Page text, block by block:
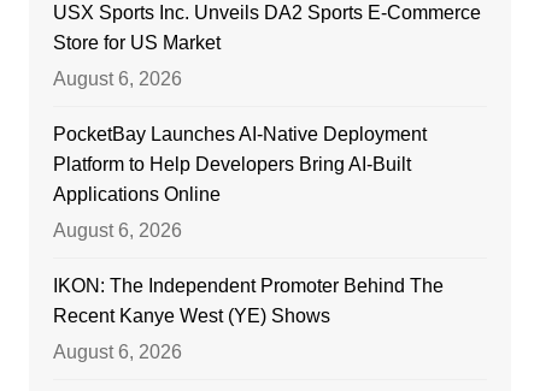
USX Sports Inc. Unveils DA2 Sports E-Commerce
Store for US Market
August 6, 2026
PocketBay Launches AI-Native Deployment
Platform to Help Developers Bring AI-Built
Applications Online
August 6, 2026
IKON: The Independent Promoter Behind The
Recent Kanye West (YE) Shows
August 6, 2026